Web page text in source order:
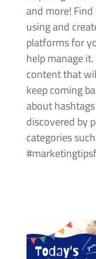
and more!
using and
platforms for
help manage
content that
keep coming
about
discovered by
categories